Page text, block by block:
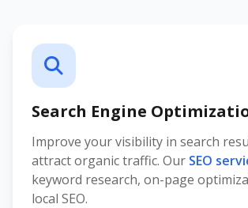
Search Engine
Improve your visibility in search
attract organic traffic. Our SEO
keyword research, on-page
local SEO.